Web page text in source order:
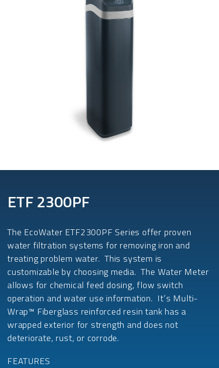
ETF 2300PF
The EcoWater ETF2300PF Series offer proven
water filtration systems for removing iron and
treating problem water. This system is
customizable by choosing media. The Water Meter
allows for chemical feed dosing, flow switch
operation and water use information. It’s Multi-
Wrap™ Fiberglass reinforced resin tank has a
wrapped exterior for strength and does not
deteriorate, rust, or corrode.
FEATURES